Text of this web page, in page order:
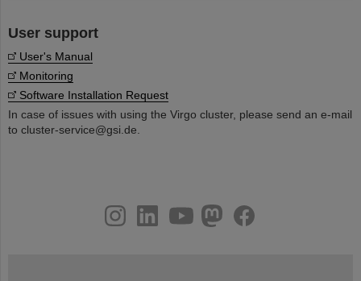
User support
User's Manual
Monitoring
Software Installation Request
In case of issues with using the Virgo cluster, please send an e-mail
to cluster-service@gsi.de.
youtube
helmholtz.social
facebook